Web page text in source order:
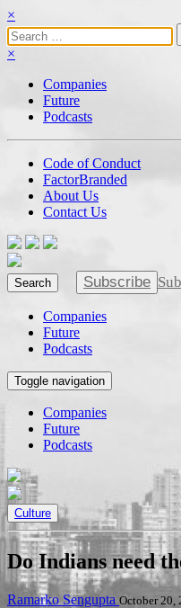
×
×
Companies
Future
Podcasts
Code of Conduct
FactorBranded
About Us
Contact Us
Search Subscribe
Companies
Future
Podcasts
Toggle navigation
Companies
Future
Podcasts
Culture
Do Indians need
Ramarko Sengupta October 20,